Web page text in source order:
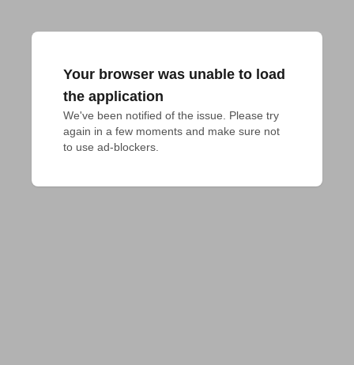
Your browser was unable to load
the application
We've been notified of the issue. Please try
again in a few moments and make sure not
to use ad-blockers.